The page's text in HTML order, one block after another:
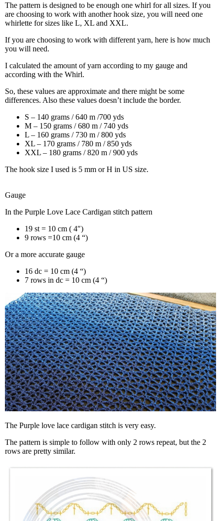
The pattern is designed to be enough one whirl for all sizes. If you
are choosing to work with another hook size, you will need one
whirlette for sizes like L, XL and XXL.
If you are choosing to work with different yarn, here is how much
you will need.
I calculated the amount of yarn according to my gauge and
according with the Whirl.
So, these values are approximate and there might be some
differences. Also these values doesn’t include the border.
S – 140 grams / 640 m /700 yds
M – 150 grams / 680 m / 740 yds
L – 160 grams / 730 m / 800 yds
XL – 170 grams / 780 m / 850 yds
XXL – 180 grams / 820 m / 900 yds
The hook size I used is 5 mm or H in US size.
Gauge
In the Purple Love Lace Cardigan stitch pattern
19 st = 10 cm ( 4″)
9 rows =10 cm (4 “)
Or a more accurate gauge
16 dc = 10 cm (4 “)
7 rows in dc = 10 cm (4 “)
The Purple love lace cardigan stitch is very easy.
The pattern is simple to follow with only 2 rows repeat, but the 2
rows are pretty similar.